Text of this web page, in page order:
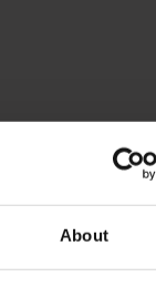
About